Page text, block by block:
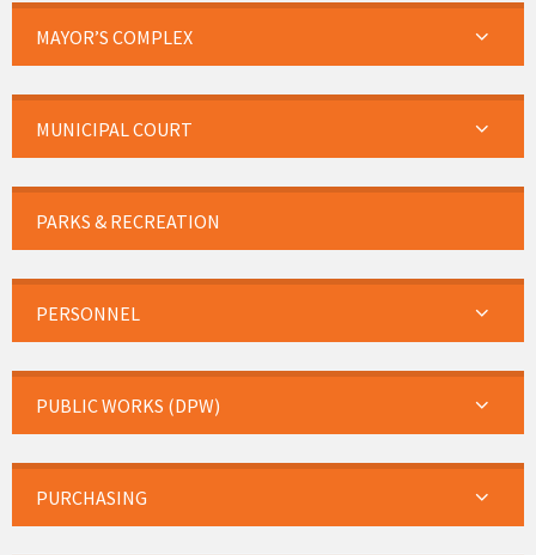
MAYOR’S COMPLEX
MUNICIPAL COURT
PARKS & RECREATION
PERSONNEL
PUBLIC WORKS (DPW)
PURCHASING